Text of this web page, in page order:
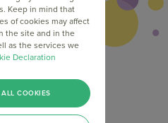
Keep in mind that
of cookies may affect
the site and in the
as the services we
Declaration
COOKIES